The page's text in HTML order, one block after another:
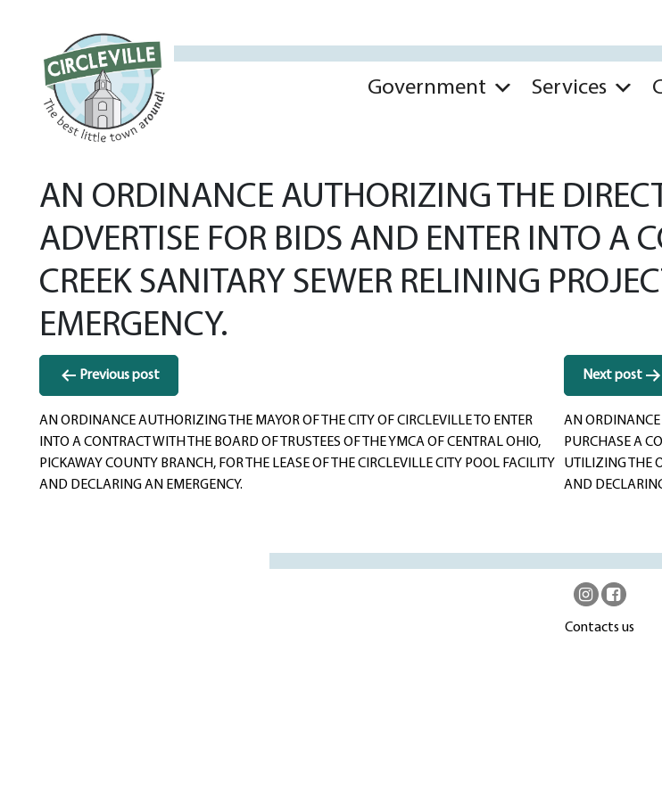
Government Services
AN ORDINANCE AUTHORIZING THE
ADVERTISE FOR BIDS AND ENTER INTO A
CREEK SANITARY SEWER RELINING
EMERGENCY.
Post
navigation
Previous post
AN ORDINANCE AUTHORIZING THE MAYOR OF THE CITY OF CIRCLEVILLE TO ENTER
INTO A CONTRACT WITH THE BOARD OF TRUSTEES OF THE YMCA OF CENTRAL OHIO,
PICKAWAY COUNTY BRANCH, FOR THE LEASE OF THE CIRCLEVILLE CITY POOL FACILITY
AND DECLARING AN EMERGENCY.
Next post
AN ORDINANCE
PURCHASE A
UTILIZING THE
AND
Contacts us